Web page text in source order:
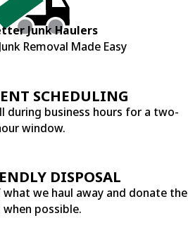
Junk Haulers
Removal Made Easy
SCHEDULING
during business hours for a two-
window.
DISPOSAL
we haul away and donate the
when possible.